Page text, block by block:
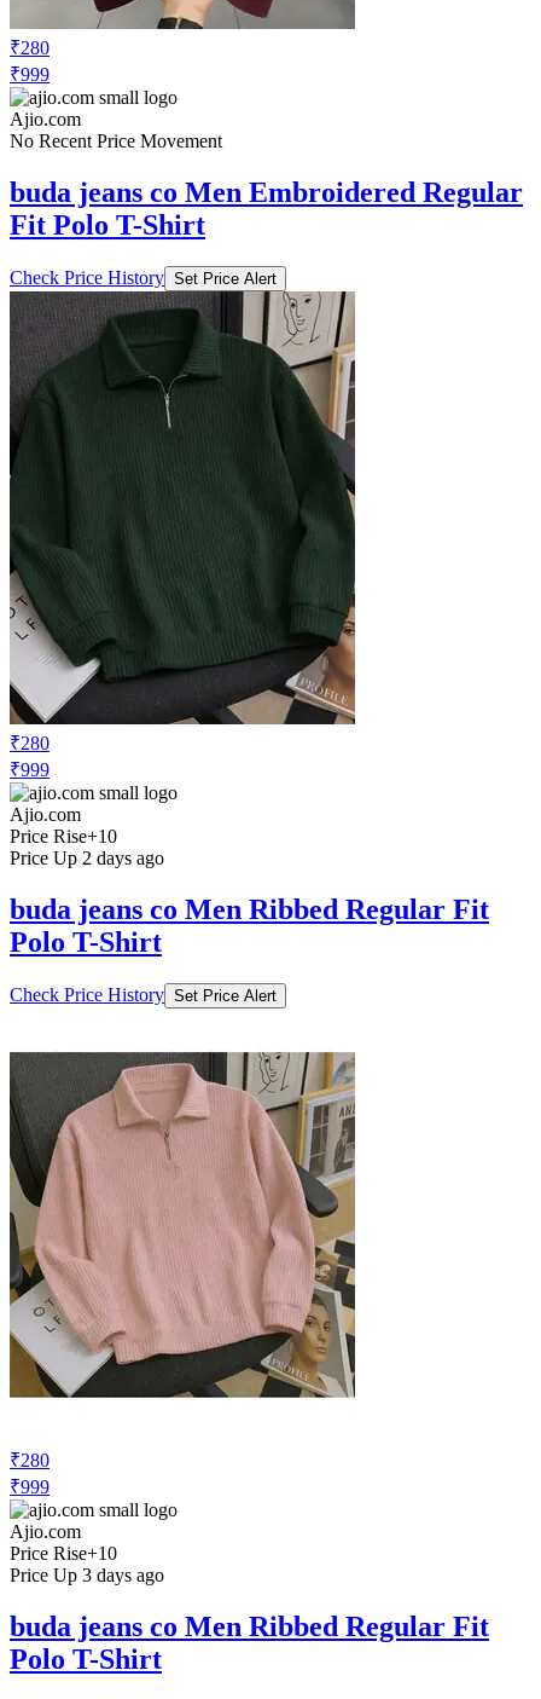
₹280
₹999
Ajio.com
No Recent Price Movement
buda jeans co Men Embroidered Regular
Fit Polo T-Shirt
Check Price History Set Price Alert
₹280
₹999
Ajio.com
Price Rise+10
Price Up 2 days ago
buda jeans co Men Ribbed Regular Fit
Polo T-Shirt
Check Price History Set Price Alert
₹280
₹999
Ajio.com
Price Rise+10
Price Up 3 days ago
buda jeans co Men Ribbed Regular Fit
Polo T-Shirt